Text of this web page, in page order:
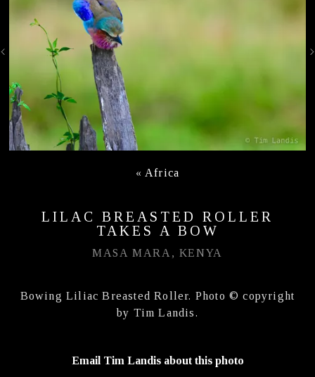
« Africa
LILAC BREASTED ROLLER
TAKES A BOW
MASA MARA, KENYA
Bowing Liliac Breasted Roller. Photo © copyright
by Tim Landis.
Email Tim Landis about this photo